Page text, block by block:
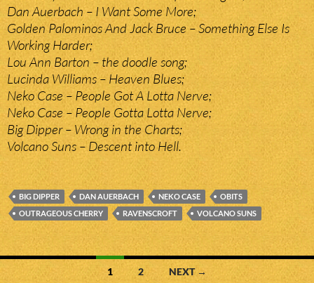
Dan Auerbach – I Want Some More;
Golden Palominos And Jack Bruce – Something Else Is
Working Harder;
Lou Ann Barton – the doodle song;
Lucinda Williams – Heaven Blues;
Neko Case – People Got A Lotta Nerve;
Neko Case – People Gotta Lotta Nerve;
Big Dipper – Wrong in the Charts;
Volcano Suns – Descent into Hell.
BIG DIPPER DAN AUERBACH NEKO CASE
OBITS
OUTRAGEOUS CHERRY
RAVENSCROFT VOLCANO SUNS
Posts
1 2 NEXT →